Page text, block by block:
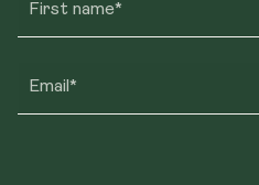
First name*
Email*